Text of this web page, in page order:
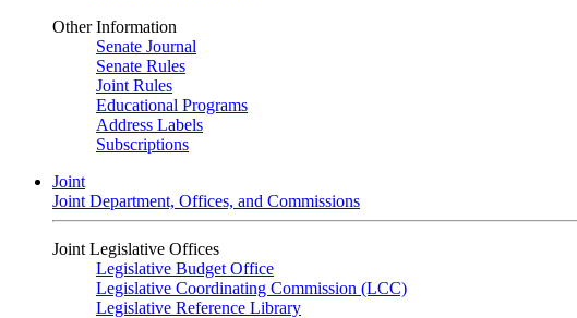
Other Information
Senate Journal
Senate Rules
Joint Rules
Educational Programs
Address Labels
Subscriptions
Joint
Joint Department, Offices, and Commissions
Joint Legislative Offices
Legislative Budget Office
Legislative Coordinating Commission (LCC)
Legislative Reference Library